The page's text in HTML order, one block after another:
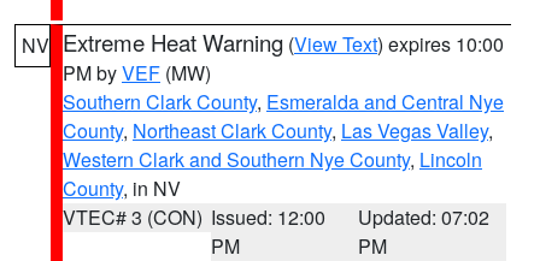
NV Extreme Heat Warning (View Text) expires 10:00
PM byVEF (MW)
Southern Clark County, Esmeralda and Central Nye
County, Northeast Clark County, Las Vegas Valley,
Western Clark and Southern Nye County, Lincoln
County, in NV
VTEC# 3 (CON) Issued: 12:00
PM
Updated: 07:02
PM